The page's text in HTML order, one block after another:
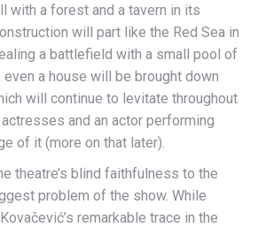
with a forest and a tavern in its
will part like the Red Sea in
a battlefield with a small pool of
even a house will be brought down
will continue to levitate throughout
and an actor performing
of it (more on that later).
theatre’s blind faithfulness to the
problem of the show. While
remarkable trace in the